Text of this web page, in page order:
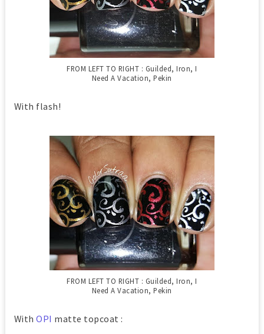
FROM LEFT TO RIGHT : Guilded, Iron, I
Need A Vacation, Pekin
With flash!
FROM LEFT TO RIGHT : Guilded, Iron, I
Need A Vacation, Pekin
WithOPI matte topcoat :